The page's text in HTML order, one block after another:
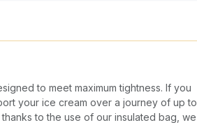
to meet maximum tightness. If you
your ice cream over a journey of up to
thanks to the use of our insulated bag, we